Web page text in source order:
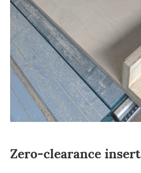
Zero-clearance insert